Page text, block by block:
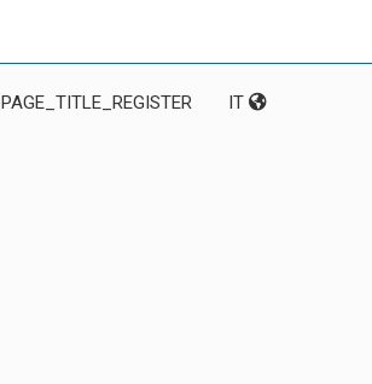
PAGE_TITLE_REGISTER IT